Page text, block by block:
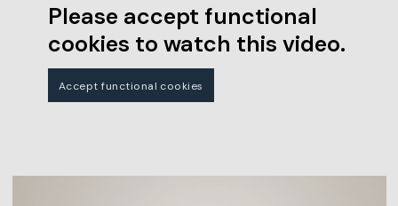
Please accept functional
cookies to watch this video.
Accept functional cookies